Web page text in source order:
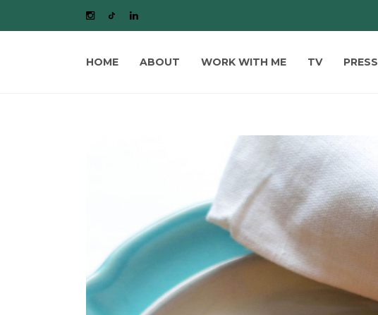
HOME ABOUT WORK WITH ME TV PRESS